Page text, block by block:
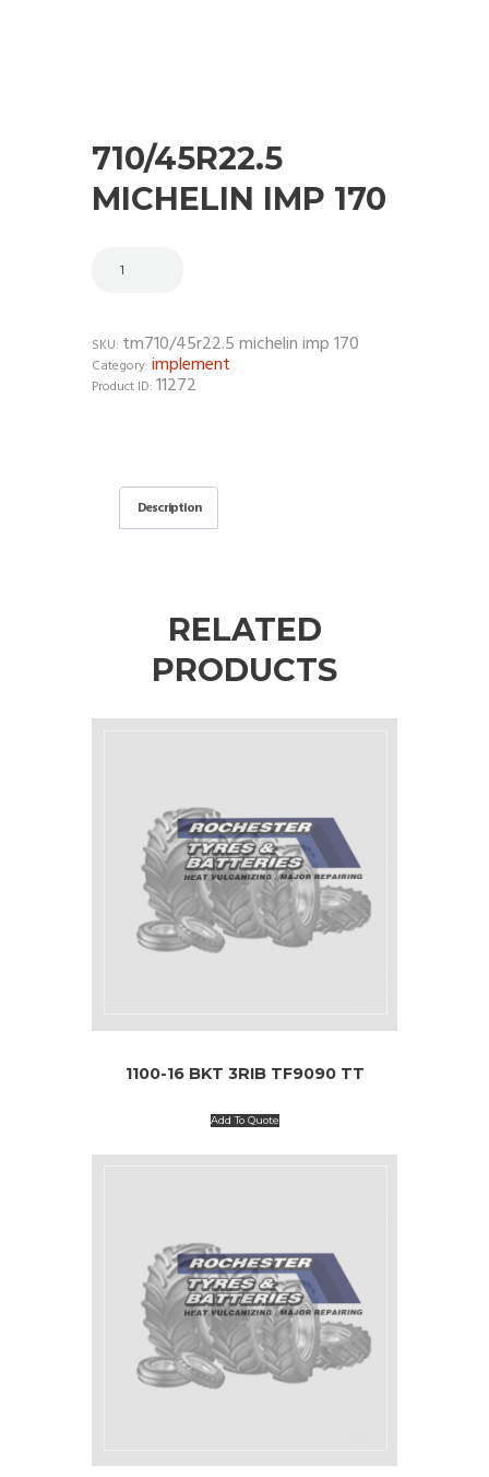
710/45R22.5
MICHELIN IMP 170
SKU: tm710/45r22.5 michelin imp 170
Category: implement
Product ID: 11272
Description
RELATED
PRODUCTS
1100-16 BKT 3RIB TF9090 TT
Add To Quote